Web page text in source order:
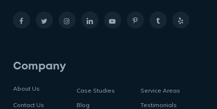
Company
About Us Case Studies
Service Areas
Contact Us
Blog
Testimonials